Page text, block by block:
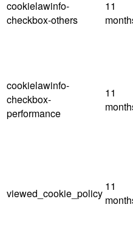
cookielawinfo-
checkbox-others
11
cookielawinfo-
checkbox-
performance
11
viewed_cookie_policy
11